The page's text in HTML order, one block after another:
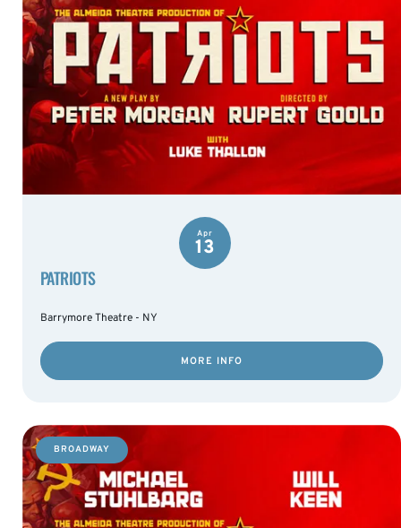
Apr
13
PATRIOTS
Barrymore Theatre - NY
MORE INFO
BROADWAY